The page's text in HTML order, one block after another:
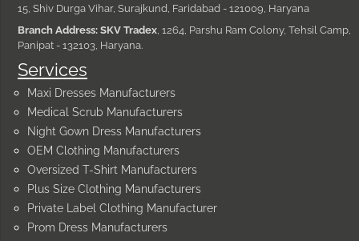
Services
Maxi Dresses Manufacturers
Medical Scrub Manufacturers
Night Gown Dress Manufacturers
OEM Clothing Manufacturers
Oversized T-Shirt Manufacturers
Plus Size Clothing Manufacturers
Private Label Clothing Manufacturer
Prom Dress Manufacturers
15, Shiv Durga Vihar, Surajkund, Faridabad - 121009, Haryana
Branch Address: SKV Tradex , 1264, Parshu Ram Colony, Tehsil Camp,
Panipat - 132103, Haryana.